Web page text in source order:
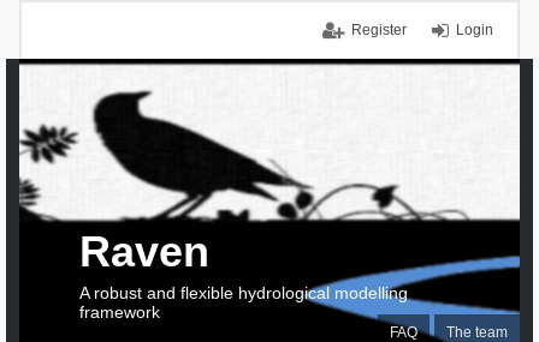
Login
Register
FAQ The team
Raven
A robust and flexible hydrological modelling
framework